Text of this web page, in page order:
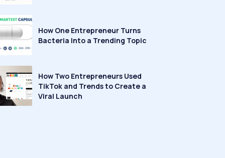
How One Entrepreneur Turns
Bacteria Into a Trending Topic
How Two Entrepreneurs Used
TikTok and Trends to Create a
Viral Launch